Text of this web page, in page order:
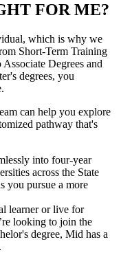
FOR ME?
which is why we
Short-Term Training
Degrees and
degrees, you
can help you explore
pathway that's
into four-year
across the State
you pursue a more
learner or live for
looking to join the
degree, Mid has a